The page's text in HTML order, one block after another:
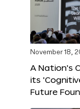
November 18,
A Nation’s
its
Future